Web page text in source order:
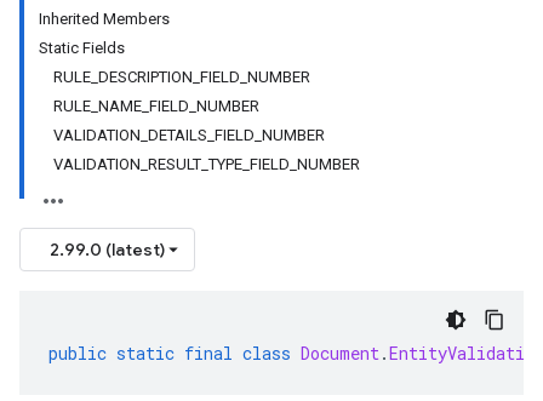
Inherited Members
Static Fields
RULE_DESCRIPTION_FIELD_NUMBER
RULE_NAME_FIELD_NUMBER
VALIDATION_DETAILS_FIELD_NUMBER
VALIDATION_RESULT_TYPE_FIELD_NUMBER
2.99.0 (latest)
public static final class Document.